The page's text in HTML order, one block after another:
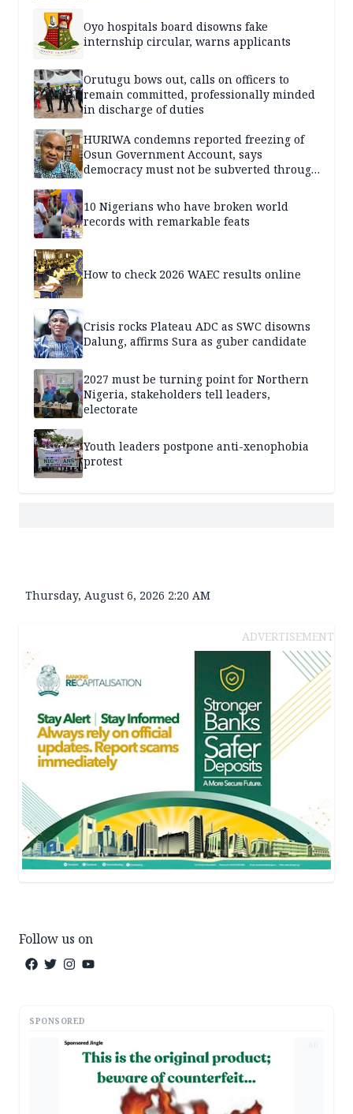
Oyo hospitals board disowns fake
internship circular, warns applicants
Orutugu bows out, calls on officers to
remain committed, professionally minded
in discharge of duties
HURIWA condemns reported freezing of
Osun Government Account, says
democracy must not be subverted through
10 Nigerians who have broken world
records with remarkable feats
How to check 2026 WAEC results online
Crisis rocks Plateau ADC as SWC disowns
Dalung, affirms Sura as guber candidate
2027 must be turning point for Northern
Nigeria, stakeholders tell leaders,
electorate
Youth leaders postpone anti-xenophobia
protest
Thursday, August 6, 2026 2:20 AM
ADVERTISEMENT
Follow us on
SPONSORED